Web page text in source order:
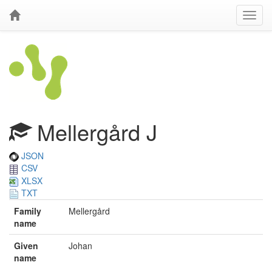
Mellergård J
JSON
CSV
XLSX
TXT
Family
name
Mellergård
Given
name
Johan